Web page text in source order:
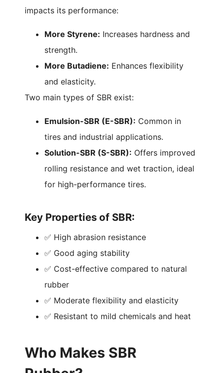
impacts its performance:
More Styrene: Increases hardness and
strength.
More Butadiene: Enhances flexibility
and elasticity.
Two main types of SBR exist:
Emulsion-SBR (E-SBR): Common in
tires and industrial applications.
Solution-SBR (S-SBR): Offers improved
rolling resistance and wet traction, ideal
for high-performance tires.
Key Properties of SBR:
✅ High abrasion resistance
✅ Good aging stability
✅ Cost-effective compared to natural
rubber
✅ Moderate flexibility and elasticity
✅ Resistant to mild chemicals and heat
Who Makes SBR